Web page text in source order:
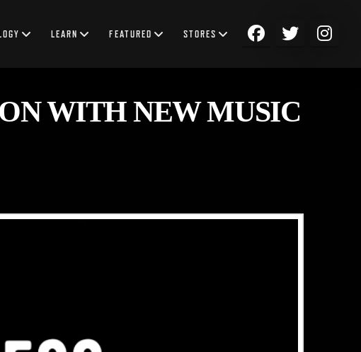
LEARN FEATURED STORES
WITH NEW MUSIC